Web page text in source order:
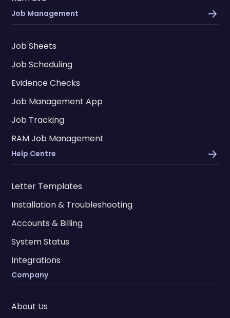
Job Management
Job Sheets
Job Scheduling
Evidence Checks
Job Management App
Job Tracking
RAM Job Management
Help Centre
Letter Templates
Installation & Troubleshooting
Accounts & Billing
System Status
Integrations
Company
About Us